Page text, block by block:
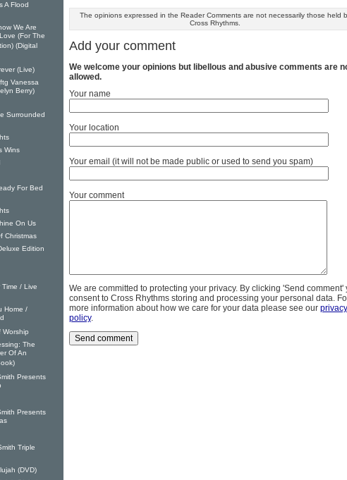
The opinions expressed in the Reader Comments are not necessarily those held
Cross Rhythms.
Add your comment
We welcome your opinions but libellous and abusive comments are
allowed.
Your name
Your location
Your email (it will not be made public or used to send you spam)
Your comment
We are committed to protecting your privacy. By clicking 'Send comment'
consent to Cross Rhythms storing and processing your personal data.
more information about how we care for your data please see our privacy
policy.
A Flood
We Are
(For The
(Digital
(Live)
Vanessa
Berry)
Surrounded
Wins
For Bed
On Us
Christmas
Edition
Time / Live
Home /
Worship
The
Of An
Presents
Presents
Triple
(DVD)